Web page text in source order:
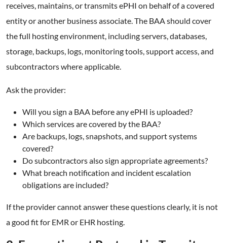
receives, maintains, or transmits ePHI on behalf of a covered
entity or another business associate. The BAA should cover
the full hosting environment, including servers, databases,
storage, backups, logs, monitoring tools, support access, and
subcontractors where applicable.
Ask the provider:
Will you sign a BAA before any ePHI is uploaded?
Which services are covered by the BAA?
Are backups, logs, snapshots, and support systems
covered?
Do subcontractors also sign appropriate agreements?
What breach notification and incident escalation
obligations are included?
If the provider cannot answer these questions clearly, it is not
a good fit for EMR or EHR hosting.